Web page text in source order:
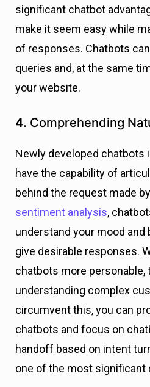
significant chatbot
make it seem easy while
of responses. Chatbots
queries and, at the same
your website.
4. Comprehending
Newly developed chatbots
have the capability of
behind the request made
sentiment analysis,
understand your mood and
give desirable responses.
chatbots more personable,
understanding complex
circumvent this, you can
chatbots and focus on
handoff based on intent
one of the most significant